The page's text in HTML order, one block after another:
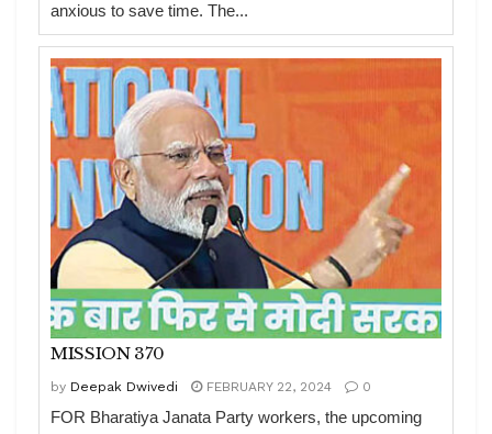
anxious to save time. The...
MISSION 370
by Deepak Dwivedi FEBRUARY 22, 2024 0
FOR Bharatiya Janata Party workers, the upcoming